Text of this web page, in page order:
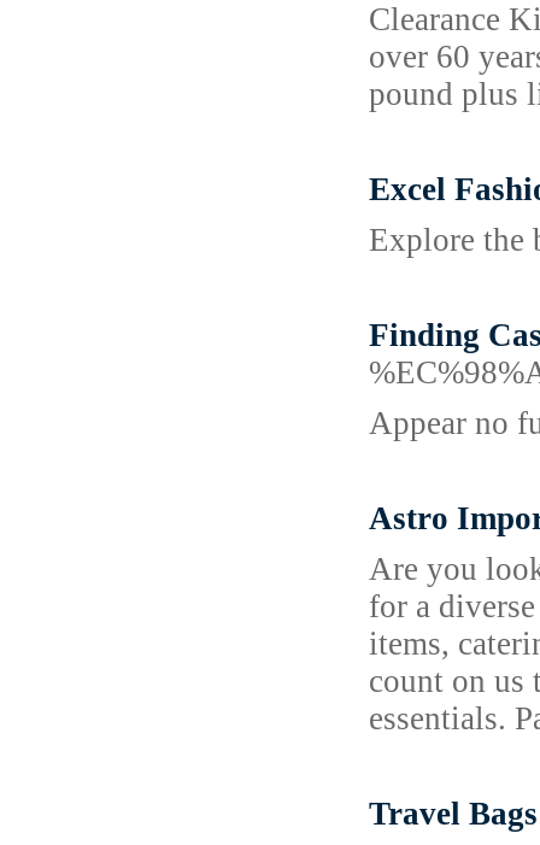
Clearance
over 60
pound plus
Excel
Explore the
Finding
Appear no
Astro
Are you
for a
items,
count on us
essentials.
Travel Bags